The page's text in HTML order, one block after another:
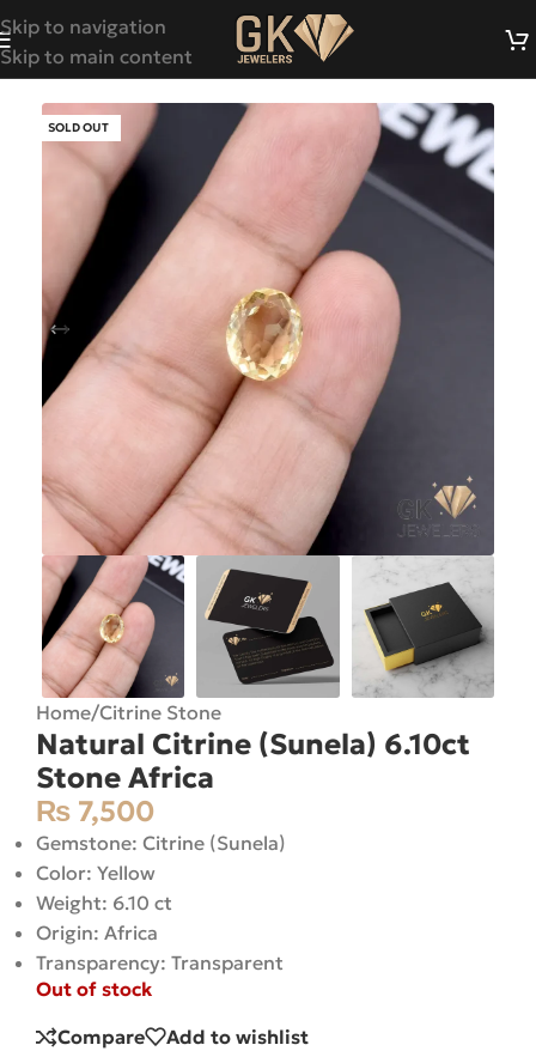
Skip to navigation
Skip to main content
SOLD OUT
Home/Citrine Stone
Natural Citrine (Sunela) 6.10ct
Stone Africa
₨ 7,500
Gemstone: Citrine (Sunela)
Color: Yellow
Weight: 6.10 ct
Origin: Africa
Transparency: Transparent
Out of stock
Compare Add to wishlist